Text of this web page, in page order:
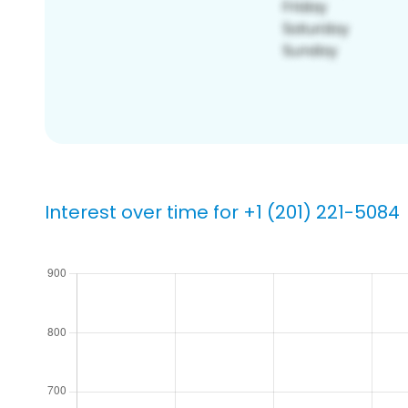
Interest over time for +1 (201) 221-5084